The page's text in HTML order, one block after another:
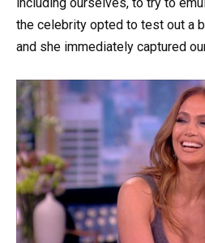
the celebrity opted to test out a
and she immediately captured